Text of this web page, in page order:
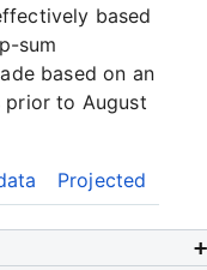
Projected
based
sum
based on an
to August